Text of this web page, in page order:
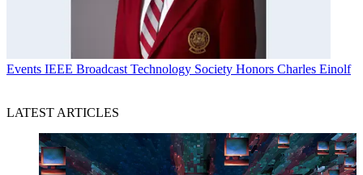
Events IEEE Broadcast Technology Society Honors Charles Einolf
LATEST ARTICLES